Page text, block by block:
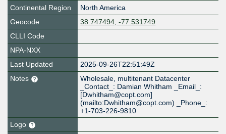
Continental Region
North America
Geocode
38.747494, -77.531749
CLLI Code
NPA-NXX
Last Updated
2025-09-26T22:51:49Z
Notes
Wholesale, multitenant Datacenter
_Contact_: Damian Whitham _Email_:
[Dwhitham@copt.com]
(mailto:Dwhitham@copt.com) _Phone_:
+1-703-226-9810
Logo